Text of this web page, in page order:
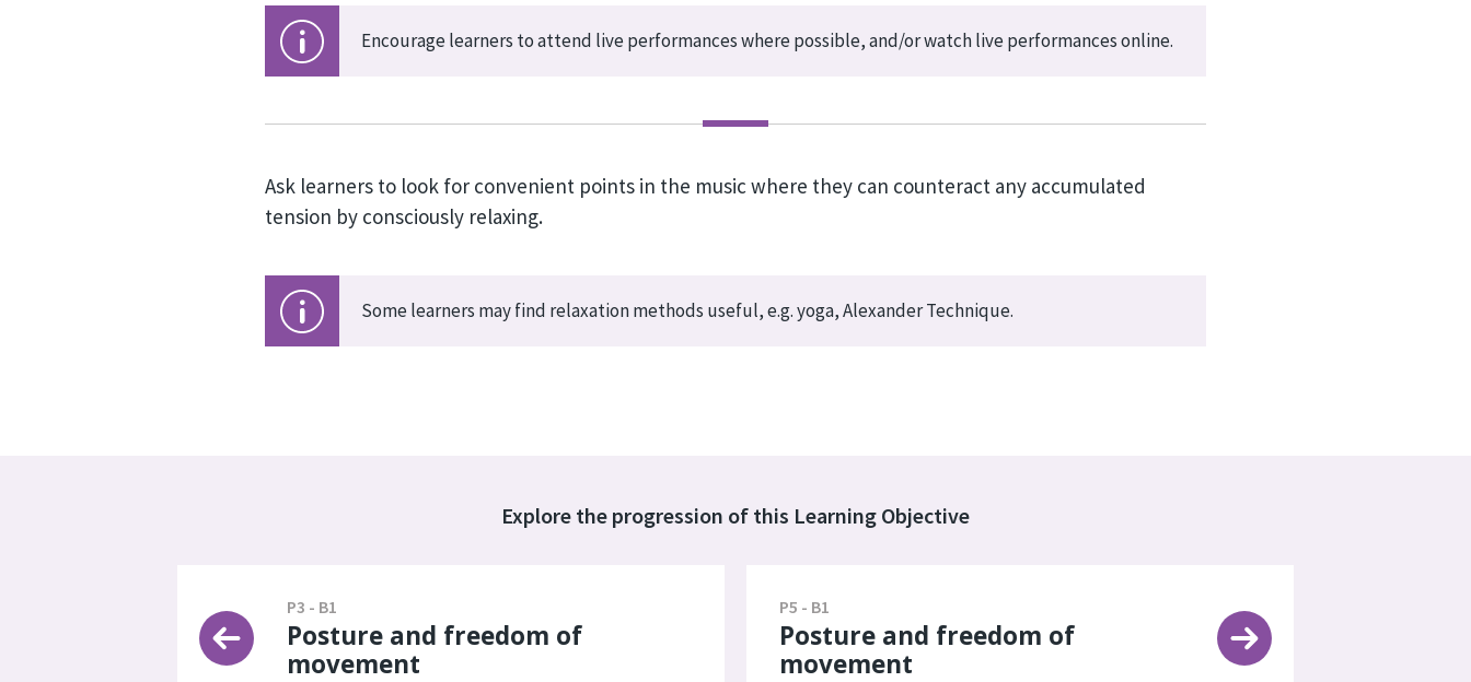
Encourage learners to attend live performances where possible, and/or watch live performances online.
Ask learners to look for convenient points in the music where they can counteract any accumulated
tension by consciously relaxing.
Some learners may find relaxation methods useful, e.g. yoga, Alexander Technique.
Explore the progression of this Learning Objective
P3 - B1
Posture and freedom of
movement
P5 - B1
Posture and freedom of
movement